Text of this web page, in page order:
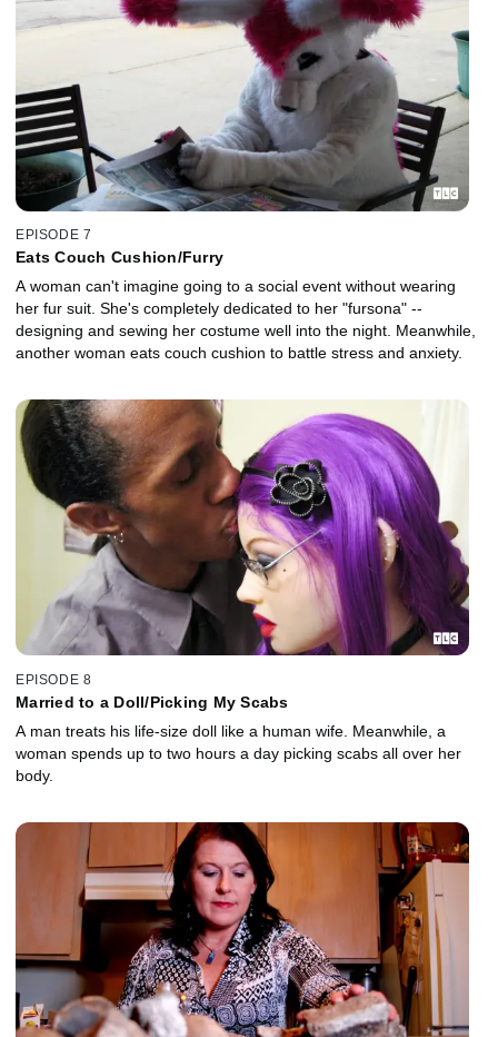
EPISODE 7
Eats Couch Cushion/Furry
A woman can't imagine going to a social event without wearing
her fur suit. She's completely dedicated to her "fursona" --
designing and sewing her costume well into the night. Meanwhile,
another woman eats couch cushion to battle stress and anxiety.
EPISODE 8
Married to a Doll/Picking My Scabs
A man treats his life-size doll like a human wife. Meanwhile, a
woman spends up to two hours a day picking scabs all over her
body.